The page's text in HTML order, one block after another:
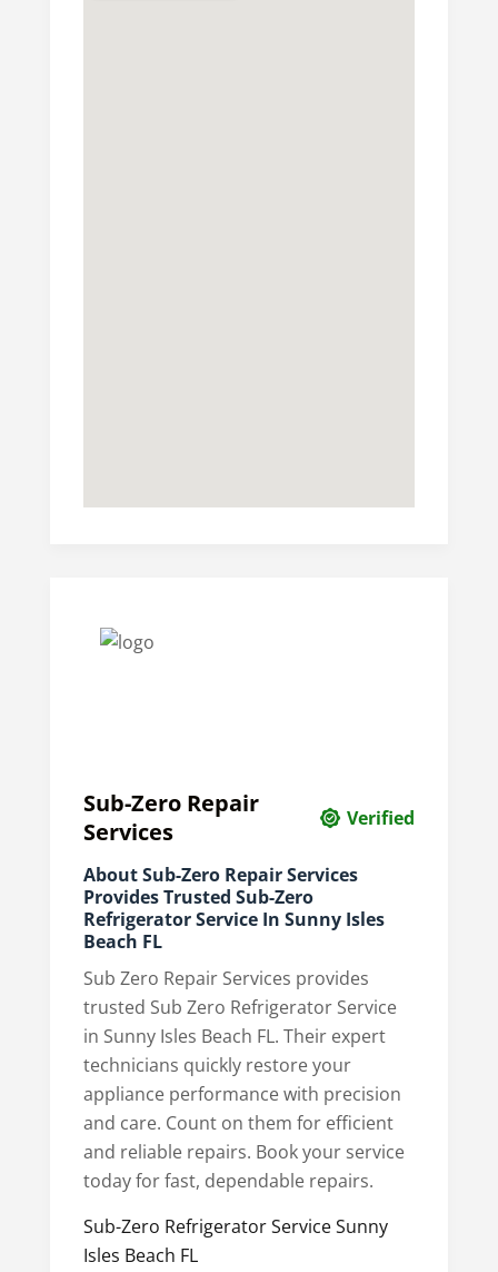
Sub-Zero Repair
Services
Verified
About Sub-Zero Repair Services
Provides Trusted Sub-Zero
Refrigerator Service In Sunny Isles
Beach FL
Sub Zero Repair Services provides
trusted Sub Zero Refrigerator Service
in Sunny Isles Beach FL. Their expert
technicians quickly restore your
appliance performance with precision
and care. Count on them for efficient
and reliable repairs. Book your service
today for fast, dependable repairs.
Sub-Zero Refrigerator Service Sunny
Isles Beach FL